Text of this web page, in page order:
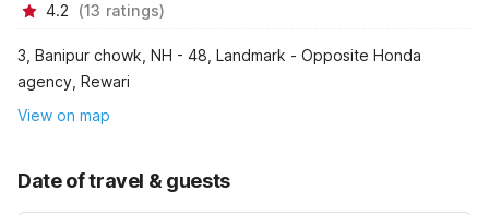
4.2 (13 ratings)
3, Banipur chowk, NH - 48, Landmark - Opposite Honda
agency, Rewari
View on map
Date of travel & guests